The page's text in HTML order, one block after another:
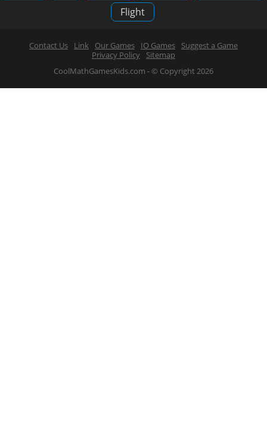
Flight
Contact Us Link Our Games IO Games
Suggest a Game
Privacy Policy
Sitemap
CoolMathGamesKids.com - © Copyright 2026